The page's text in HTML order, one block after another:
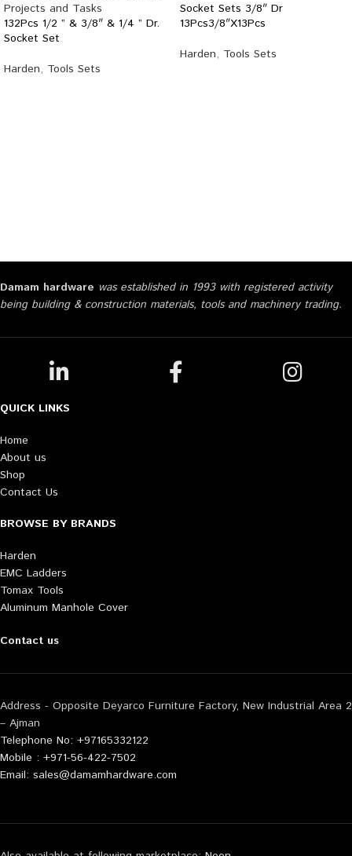
132Pcs 1/2 ” & 3/8″ & 1/4 ” Dr.
Socket Set
Harden, Tools Sets
Socket Sets 3/8″ Dr
13Pcs3/8″X13Pcs
Harden, Tools Sets
Damam hardware was established in 1993 with registered activity
being building & construction materials, tools and machinery trading.
QUICK LINKS
Home
About us
Shop
Contact Us
BROWSE BY BRANDS
Harden
EMC Ladders
Tomax Tools
Aluminum Manhole Cover
Contact us
Address - Opposite Deyarco Furniture Factory, New Industrial Area 2
– Ajman
Telephone No: +97165332122
Mobile : +971-56-422-7502
Email: sales@damamhardware.com